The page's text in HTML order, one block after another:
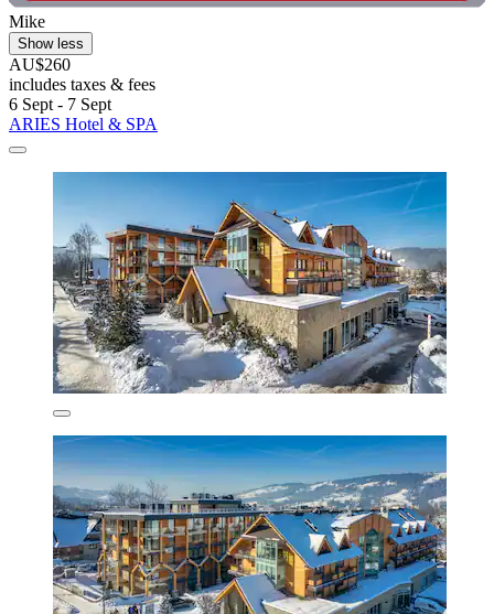
Mike
Show less
AU$260
includes taxes & fees
6 Sept - 7 Sept
ARIES Hotel & SPA